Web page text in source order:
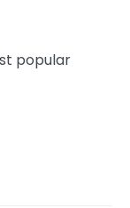
popular